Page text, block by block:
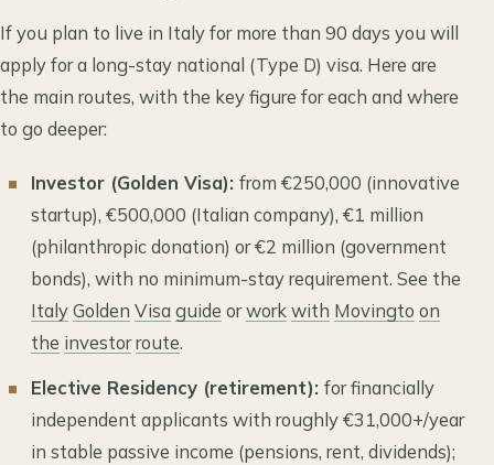
If you plan to live in Italy for more than 90 days you will
apply for a long-stay national (Type D) visa. Here are
the main routes, with the key figure for each and where
to go deeper:
Investor (Golden Visa): from €250,000 (innovative
startup), €500,000 (Italian company), €1 million
(philanthropic donation) or €2 million (government
bonds), with no minimum-stay requirement. See the
ItalyGolden Visaguide orworkwith Movingto on
the investorroute.
Elective Residency (retirement): for financially
independent applicants with roughly €31,000+/year
in stable passive income (pensions, rent, dividends);